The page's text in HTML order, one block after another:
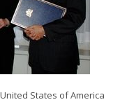
States of America